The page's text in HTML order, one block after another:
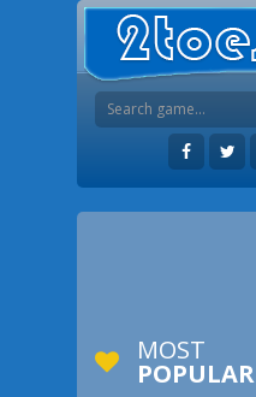
MOST
POPULAR